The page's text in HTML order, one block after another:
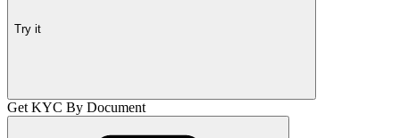
Try it
Get KYC By Document